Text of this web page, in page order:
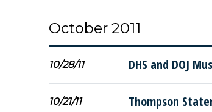
October 2011
10/28/11 DHS and DOJ
10/21/11 Thompson